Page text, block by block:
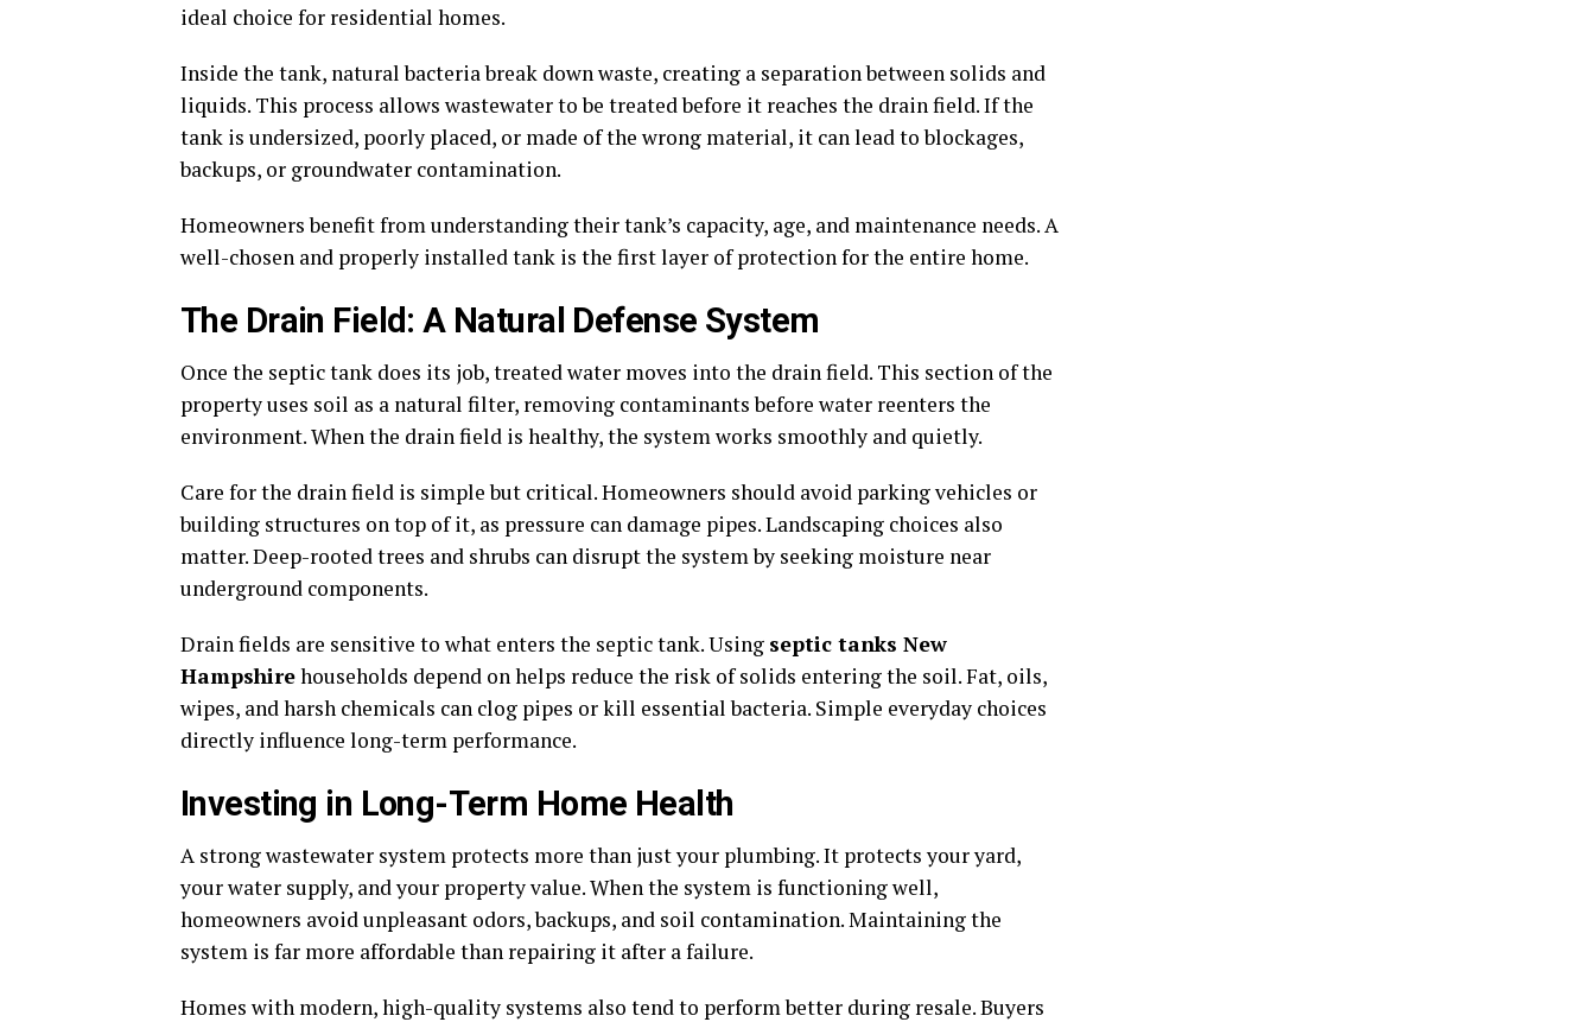
ideal choice for residential homes.
Inside the tank, natural bacteria break down waste, creating a separation between solids and
liquids. This process allows wastewater to be treated before it reaches the drain field. If the
tank is undersized, poorly placed, or made of the wrong material, it can lead to blockages,
backups, or groundwater contamination.
Homeowners benefit from understanding their tank’s capacity, age, and maintenance needs. A
well-chosen and properly installed tank is the first layer of protection for the entire home.
The Drain Field: A Natural Defense System
Once the septic tank does its job, treated water moves into the drain field. This section of the
property uses soil as a natural filter, removing contaminants before water reenters the
environment. When the drain field is healthy, the system works smoothly and quietly.
Care for the drain field is simple but critical. Homeowners should avoid parking vehicles or
building structures on top of it, as pressure can damage pipes. Landscaping choices also
matter. Deep-rooted trees and shrubs can disrupt the system by seeking moisture near
underground components.
Drain fields are sensitive to what enters the septic tank. Using septic tanks New
Hampshirehouseholds depend on helps reduce the risk of solids entering the soil. Fat, oils,
wipes, and harsh chemicals can clog pipes or kill essential bacteria. Simple everyday choices
directly influence long-term performance.
Investing in Long-Term Home Health
A strong wastewater system protects more than just your plumbing. It protects your yard,
your water supply, and your property value. When the system is functioning well,
homeowners avoid unpleasant odors, backups, and soil contamination. Maintaining the
system is far more affordable than repairing it after a failure.
Homes with modern, high-quality systems also tend to perform better during resale. Buyers